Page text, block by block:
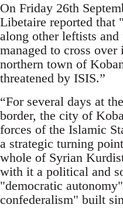
On Friday 26th
Libetaire reported that
along other leftists
managed to cross over
northern town of
threatened by ISIS.”
“For several days at
border, the city of
forces of the Islamic
a strategic turning
whole of Syrian
with it a political and
"democratic
confederalism" built